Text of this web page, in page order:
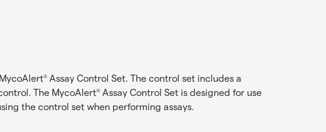
® Assay Control Set. The control set includes a
The MycoAlert® Assay Control Set is designed for use
the control set when performing assays.